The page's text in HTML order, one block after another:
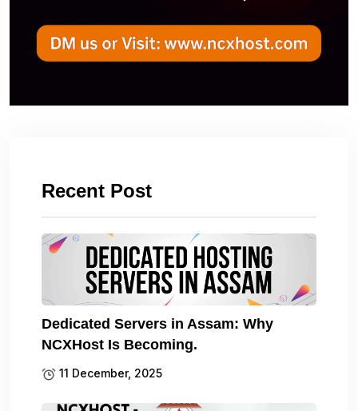
Recent Post
Dedicated Servers in Assam: Why
NCXHost Is Becoming.
11 December, 2025